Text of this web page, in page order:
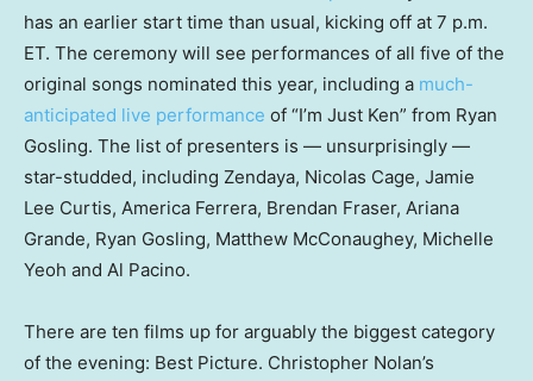
has an earlier start time than usual, kicking off at 7 p.m.
ET. The ceremony will see performances of all five of the
original songs nominated this year, including a much-
anticipated live performance of “I’m Just Ken” from Ryan
Gosling. The list of presenters is — unsurprisingly —
star-studded, including Zendaya, Nicolas Cage, Jamie
Lee Curtis, America Ferrera, Brendan Fraser, Ariana
Grande, Ryan Gosling, Matthew McConaughey, Michelle
Yeoh and Al Pacino.
There are ten films up for arguably the biggest category
of the evening: Best Picture. Christopher Nolan’s